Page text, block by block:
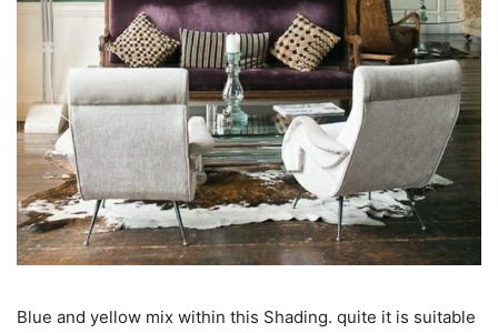
Blue and yellow mix within this Shading. quite it is suitable